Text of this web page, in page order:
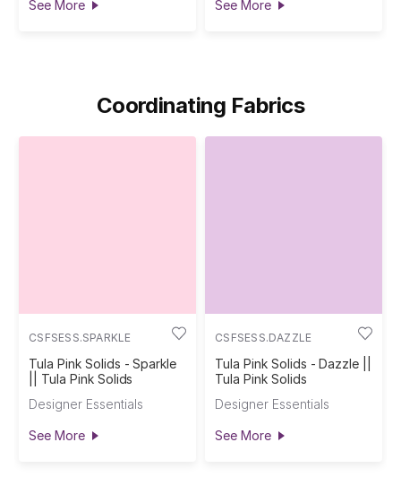
See More See More
Coordinating Fabrics
CSFSESS.SPARKLE
Tula Pink Solids - Sparkle
|| Tula Pink Solids
Designer Essentials
See More
CSFSESS.DAZZLE
Tula Pink Solids - Dazzle ||
Tula Pink Solids
Designer Essentials
See More